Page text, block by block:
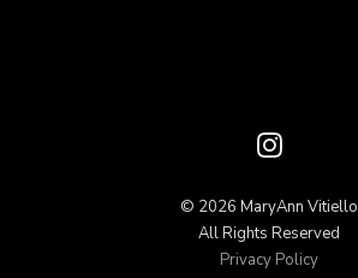
© 2026 MaryAnn Vitiello
All Rights Reserved
Privacy Policy